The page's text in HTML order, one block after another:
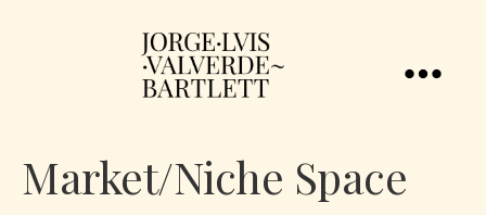
Market/Niche Space